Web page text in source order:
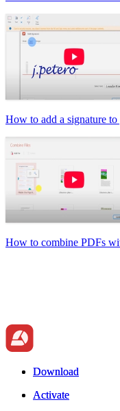
How to add a signature
How to combine PDFs
Download
Activate
Download
Activate